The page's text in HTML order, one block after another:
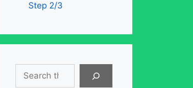
Step 2/3
Search